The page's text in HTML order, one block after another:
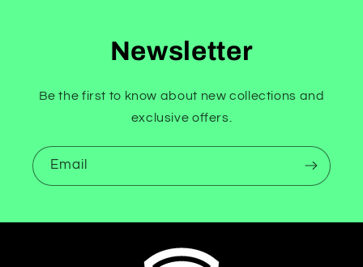
Newsletter
Be the first to know about new collections and
exclusive offers.
Email